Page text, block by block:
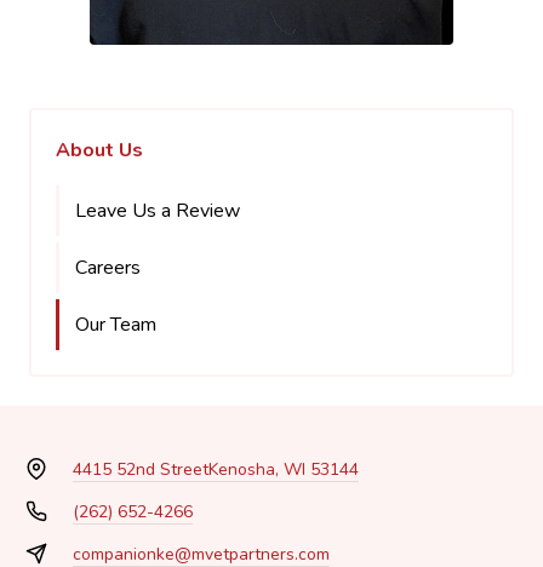
About Us
Leave Us a Review
Careers
Our Team
4415 52nd StreetKenosha, WI 53144
(262) 652-4266
companionke@mvetpartners.com